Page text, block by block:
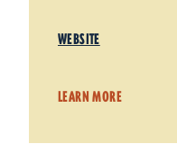
WEBSITE
LEARN MORE